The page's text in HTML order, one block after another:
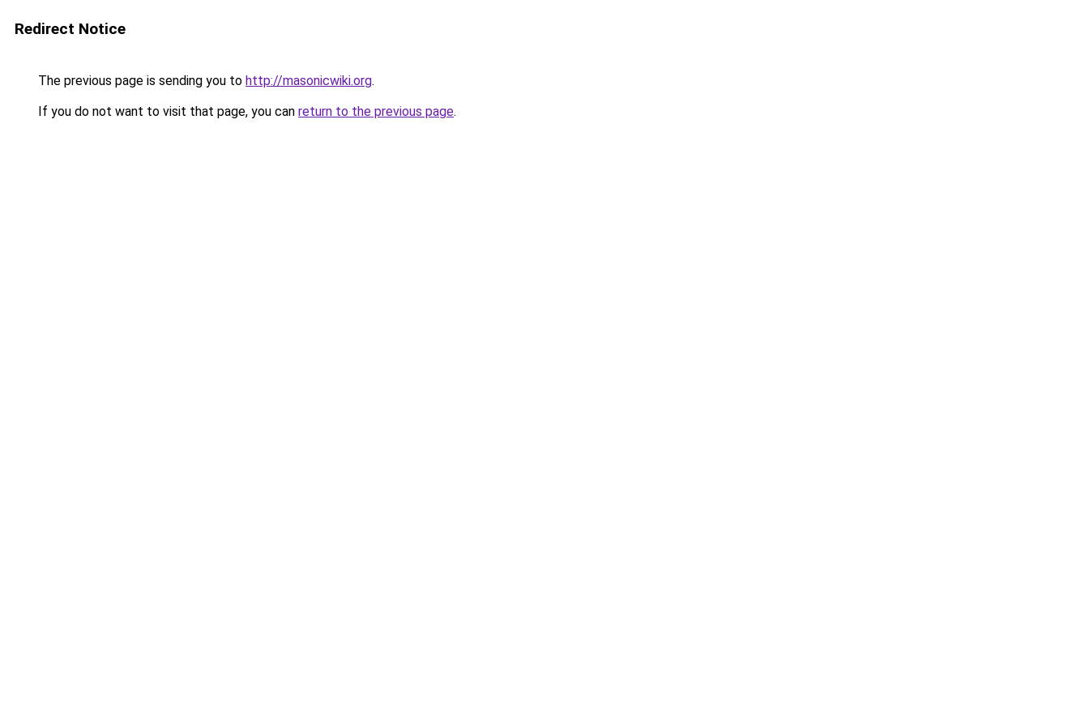
Redirect Notice
The previous page is sending you to http://masonicwiki.org.
If you do not want to visit that page, you can return to the previous page.